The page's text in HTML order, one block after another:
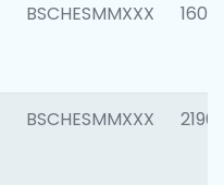
BSCHESMMXXX 1607
BSCHESMMXXX 2196